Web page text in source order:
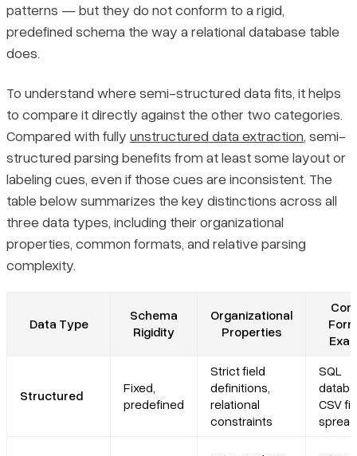
patterns — but they do not conform to a rigid,
predefined schema the way a relational database table
does.
To understand where semi-structured data fits, it helps
to compare it directly against the other two categories.
Compared with fully unstructured data extraction, semi-
structured parsing benefits from at least some layout or
labeling cues, even if those cues are inconsistent. The
table below summarizes the key distinctions across all
three data types, including their organizational
properties, common formats, and relative parsing
complexity.
Data Type
Schema
Rigidity
Organizational
Properties
Structured
Fixed,
predefined
Strict field
definitions,
relational
constraints
SQL
CSV